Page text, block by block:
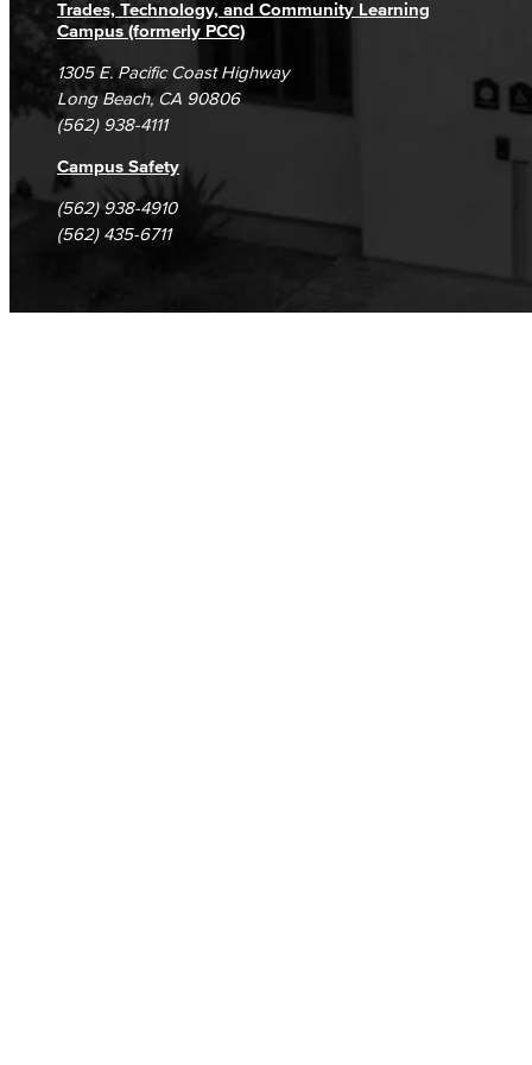
Trades, Technology, and Community Learning
Campus (formerly PCC)
1305 E. Pacific Coast Highway
Long Beach, CA 90806
(562) 938-4111
Campus Safety
(562) 938-4910
(562) 435-6711